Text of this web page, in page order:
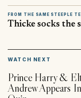
FROM THE SAME STEEPLE
Thicke socks the
WATCH NEXT
Prince Harry &
Andrew Appears